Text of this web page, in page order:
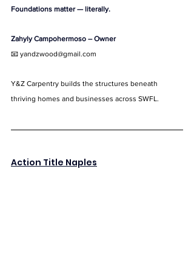
Foundations matter — literally.
Zahyly Campohermoso – Owner
📧 yandzwood@gmail.com
Y&Z Carpentry builds the structures beneath
thriving homes and businesses across SWFL.
Action Title Naples